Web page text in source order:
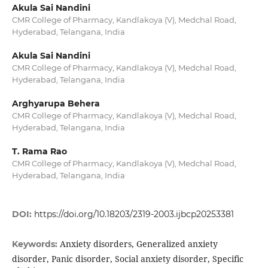
Akula Sai Nandini
CMR College of Pharmacy, Kandlakoya (V), Medchal Road,
Hyderabad, Telangana, India
Akula Sai Nandini
CMR College of Pharmacy, Kandlakoya (V), Medchal Road,
Hyderabad, Telangana, India
Arghyarupa Behera
CMR College of Pharmacy, Kandlakoya (V), Medchal Road,
Hyderabad, Telangana, India
T. Rama Rao
CMR College of Pharmacy, Kandlakoya (V), Medchal Road,
Hyderabad, Telangana, India
DOI: https://doi.org/10.18203/2319-2003.ijbcp20253381
Keywords: Anxiety disorders, Generalized anxiety
disorder, Panic disorder, Social anxiety disorder, Specific